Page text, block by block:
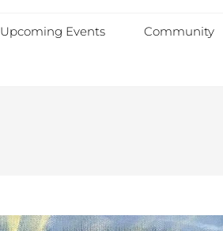
Upcoming Events Community